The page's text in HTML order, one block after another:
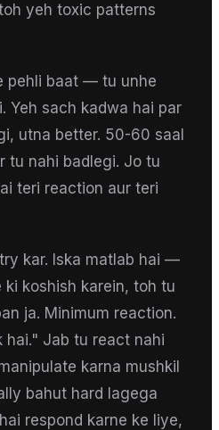
yeh toxic patterns
pehli baat — tu unhe
Yeh sach kadwa hai par
utna better. 50-60 saal
tu nahi badlegi. Jo tu
teri reaction aur teri
kar. Iska matlab hai —
koshish karein, toh tu
ja. Minimum reaction.
hai." Jab tu react nahi
karna mushkil
bahut hard lagega
respond karne ke liye,